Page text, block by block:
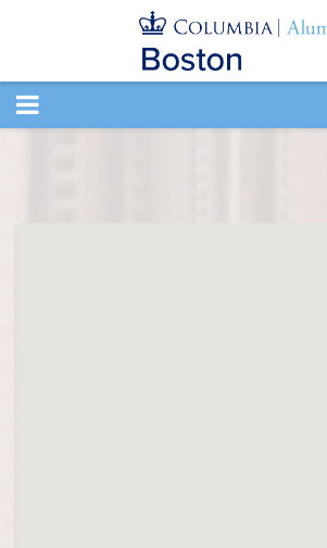
TOGGLE